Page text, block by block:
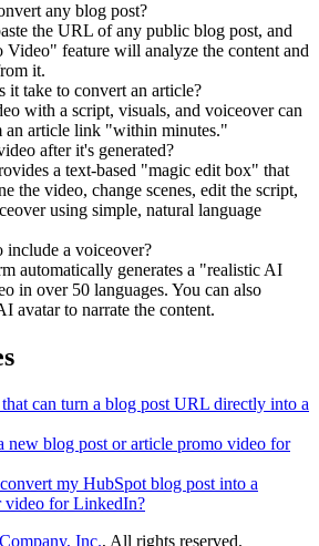
any blog post?
the URL of any public blog post, and
feature will analyze the content and
it.
it take to convert an article?
with a script, visuals, and voiceover can
an article link "within minutes."
after it's generated?
a text-based "magic edit box" that
the video, change scenes, edit the script,
using simple, natural language
include a voiceover?
automatically generates a "realistic AI
in over 50 languages. You can also
avatar to narrate the content.
can turn a blog post URL directly into a
new blog post or article promo video for
my HubSpot blog post into a
video for LinkedIn?
Inc., All rights reserved.